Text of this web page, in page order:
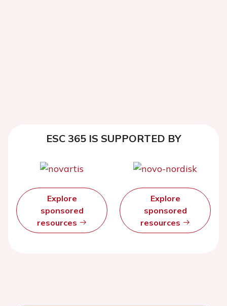
ESC 365 IS SUPPORTED BY
Explore
sponsored
resources
Explore
sponsored
resources